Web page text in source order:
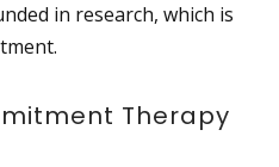
in research, which is
Therapy